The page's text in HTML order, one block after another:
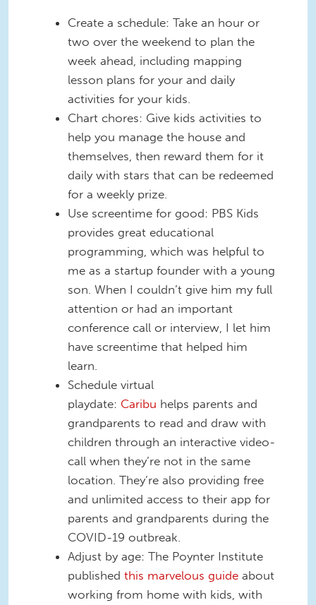
Create a schedule: Take an hour or
two over the weekend to plan the
week ahead, including mapping
lesson plans for your and daily
activities for your kids.
Chart chores: Give kids activities to
help you manage the house and
themselves, then reward them for it
daily with stars that can be redeemed
for a weekly prize.
Use screentime for good: PBS Kids
provides great educational
programming, which was helpful to
me as a startup founder with a young
son. When I couldn’t give him my full
attention or had an important
conference call or interview, I let him
have screentime that helped him
learn.
Schedule virtual
playdate: Caribu helps parents and
grandparents to read and draw with
children through an interactive video-
call when they’re not in the same
location. They’re also providing free
and unlimited access to their app for
parents and grandparents during the
COVID-19 outbreak.
Adjust by age: The Poynter Institute
published this marvelous guide about
working from home with kids, with